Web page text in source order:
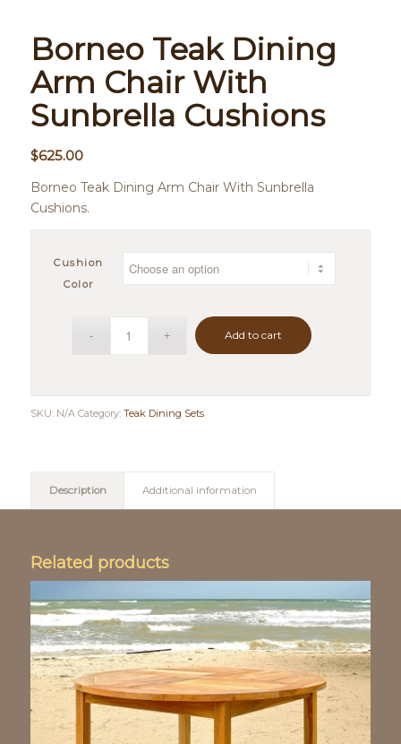
Borneo Teak Dining
Arm Chair With
Sunbrella Cushions
$625.00
Borneo Teak Dining Arm Chair With Sunbrella
Cushions.
Cushion
Color
Add to cart
SKU: N/A Category: Teak Dining Sets
Description Additional information
Related products